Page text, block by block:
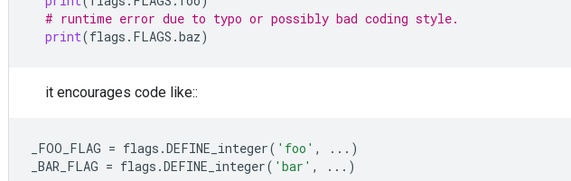
# runtime error due to typo or possibly bad coding style.
print(flags . FLAGS .baz)
it encourages code like::
_FOO_FLAG = flags .DEFINE_integer( 'foo' , ... )
_BAR_FLAG = flags .DEFINE_integer( 'bar' , ... )